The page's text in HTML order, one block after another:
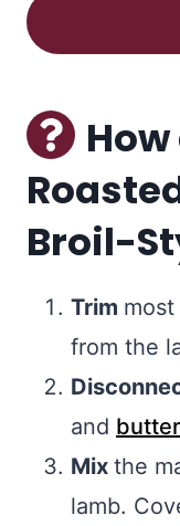
Broil-
Trim
from the
and
Mix the
lamb.